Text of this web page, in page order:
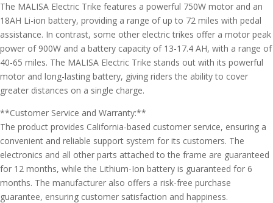
The MALISA Electric Trike features a powerful 750W motor and an
18AH Li-ion battery, providing a range of up to 72 miles with pedal
assistance. In contrast, some other electric trikes offer a motor peak
power of 900W and a battery capacity of 13-17.4 AH, with a range of
40-65 miles. The MALISA Electric Trike stands out with its powerful
motor and long-lasting battery, giving riders the ability to cover
greater distances on a single charge.
**Customer Service and Warranty:**
The product provides California-based customer service, ensuring a
convenient and reliable support system for its customers. The
electronics and all other parts attached to the frame are guaranteed
for 12 months, while the Lithium-Ion battery is guaranteed for 6
months. The manufacturer also offers a risk-free purchase
guarantee, ensuring customer satisfaction and happiness.